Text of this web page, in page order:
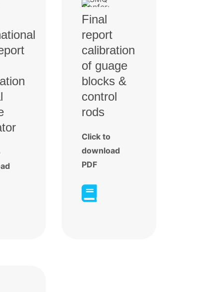
Final
report
calibration
of guage
blocks &
control
rods
Click to
download
PDF
